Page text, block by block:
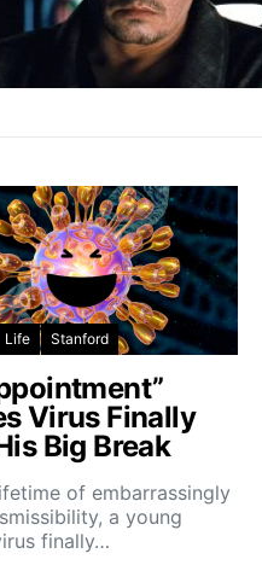
Life Stanford
Virus Finally
Big Break
of embarrassingly
a young
finally…